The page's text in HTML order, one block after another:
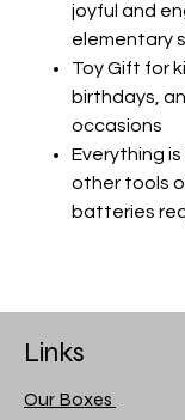
joyful and
elementary
Toy Gift for
birthdays,
occasions
Everything
other tools
batteries
Links
Our Boxes